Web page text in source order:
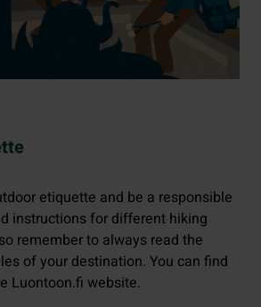
etiquette and be a responsible
instructions for different hiking
remember to always read the
of your destination. You can find
Luontoon.fi website.